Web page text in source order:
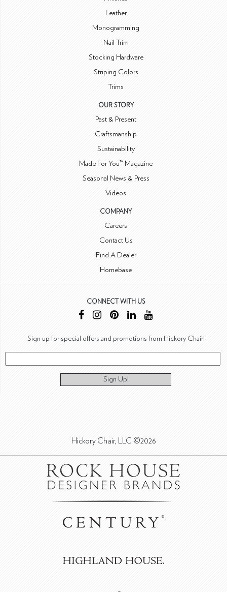
Leather
Monogramming
Nail Trim
Stocking Hardware
Striping Colors
Trims
OUR STORY
Past & Present
Craftsmanship
Sustainability
Made For You™ Magazine
Seasonal News & Press
Videos
COMPANY
Careers
Contact Us
Find A Dealer
Homebase
CONNECT WITH US
Sign up for special offers and promotions from Hickory Chair!
Sign Up!
Hickory Chair, LLC ©2026